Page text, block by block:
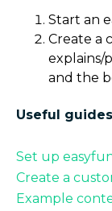
Start an
Create a
explains/
and the
Useful guides
Set up
Create a
Example